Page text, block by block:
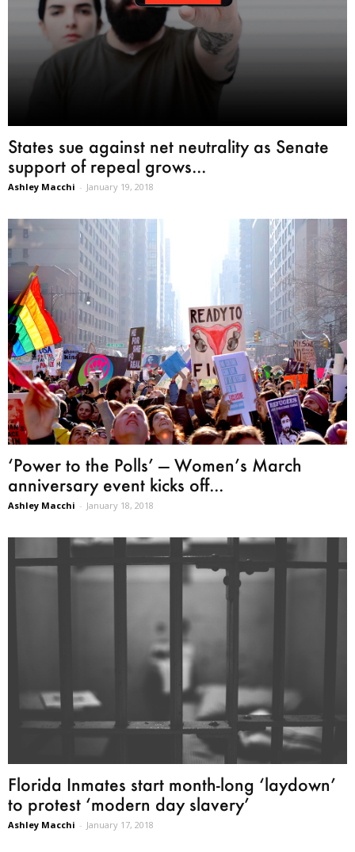
States sue against net neutrality as Senate
support of repeal grows...
Ashley Macchi - January 19, 2018
‘Power to the Polls’ — Women’s March
anniversary event kicks off...
Ashley Macchi - January 18, 2018
Florida Inmates start month-long ‘laydown’
to protest ‘modern day slavery’
Ashley Macchi - January 17, 2018